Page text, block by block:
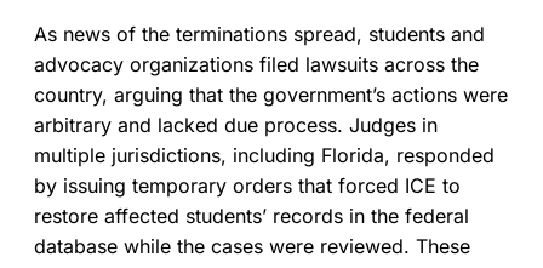
As news of the terminations spread, students and
advocacy organizations filed lawsuits across the
country, arguing that the government’s actions were
arbitrary and lacked due process. Judges in
multiple jurisdictions, including Florida, responded
by issuing temporary orders that forced ICE to
restore affected students’ records in the federal
database while the cases were reviewed. These